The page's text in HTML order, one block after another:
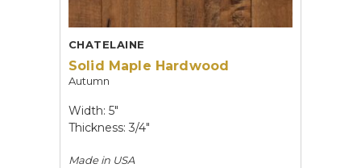
CHATELAINE
Solid Maple Hardwood
Autumn
Width: 5"
Thickness: 3/4"
Made in USA